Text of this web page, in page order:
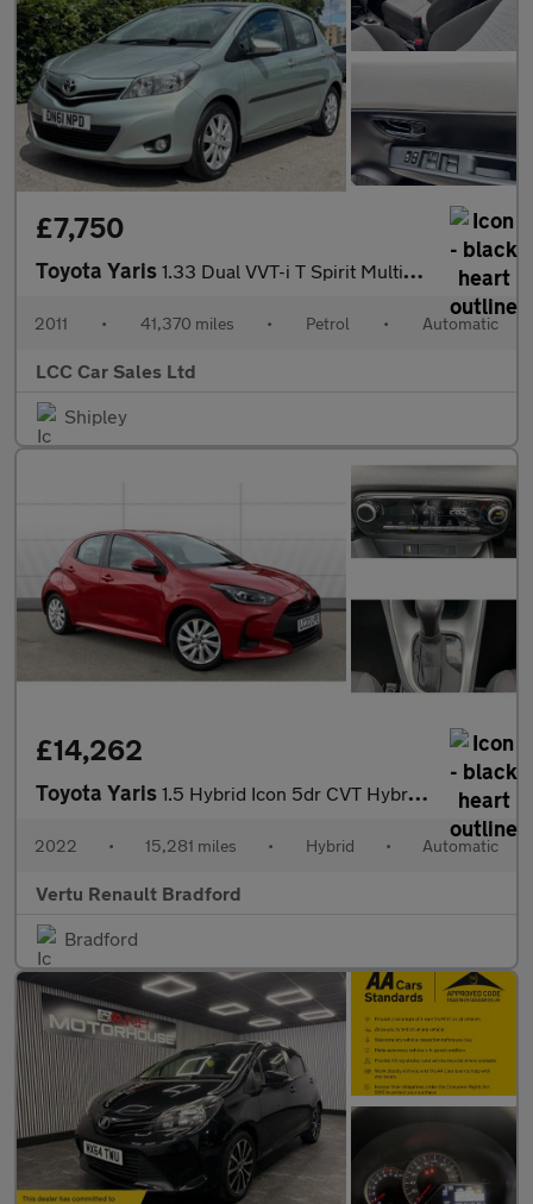
£7,750
Toyota Yaris 1.33 Dual VVT-i T Spirit Multidrive S Euro 5 5dr
2011 • 41,370 miles • Petrol • Automatic
LCC Car Sales Ltd
Shipley
£14,262
Toyota Yaris 1.5 Hybrid Icon 5dr CVT Hybrid Hatchback
2022 • 15,281 miles • Hybrid • Automatic
Vertu Renault Bradford
Bradford